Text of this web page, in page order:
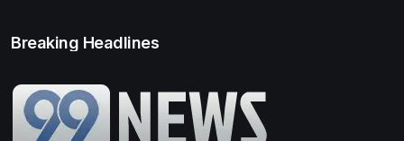
Breaking Headlines